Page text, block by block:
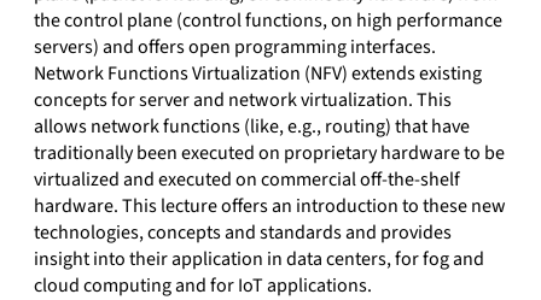
the control plane (control functions, on high performance
servers) and offers open programming interfaces.
Network Functions Virtualization (NFV) extends existing
concepts for server and network virtualization. This
allows network functions (like, e.g., routing) that have
traditionally been executed on proprietary hardware to be
virtualized and executed on commercial off-the-shelf
hardware. This lecture offers an introduction to these new
technologies, concepts and standards and provides
insight into their application in data centers, for fog and
cloud computing and for IoT applications.